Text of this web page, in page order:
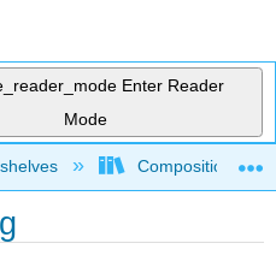
Enter Reader
Mode
hierarchyComposition